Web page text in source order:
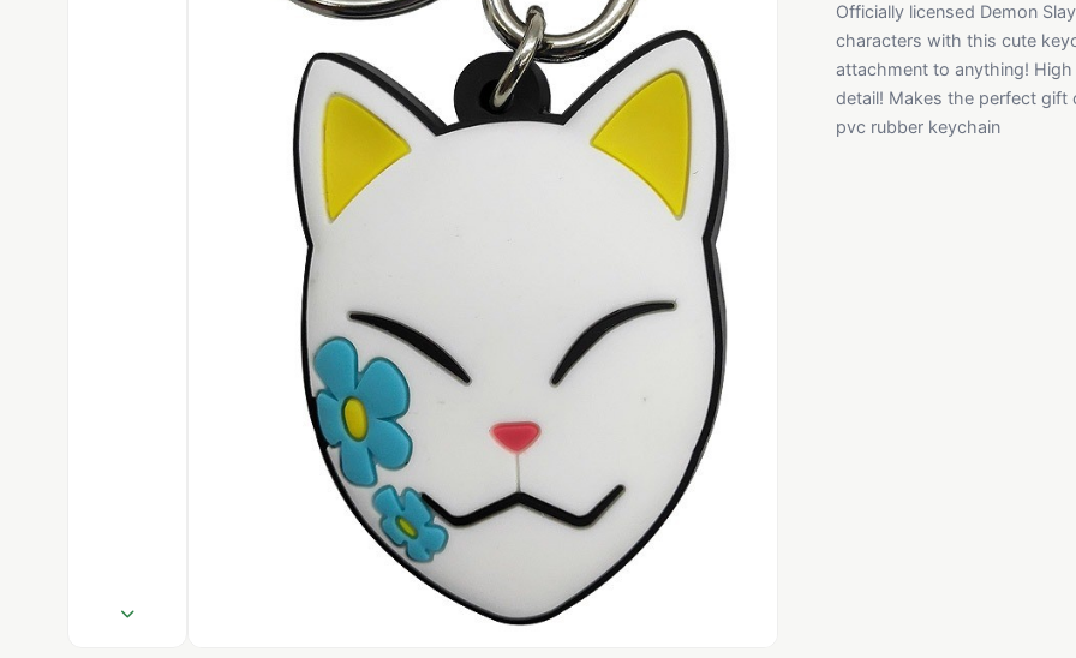
Officially licensed Demon
characters with this cute
attachment to anything!
detail! Makes the perfect gift
pvc rubber keychain